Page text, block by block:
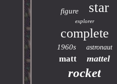
figure star
explorer
complete
1960s astronaut
matt mattel
rocket